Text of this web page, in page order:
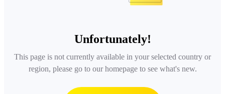
Unfortunately!
This page is not currently available in your selected country or
region, please go to our homepage to see what's new.